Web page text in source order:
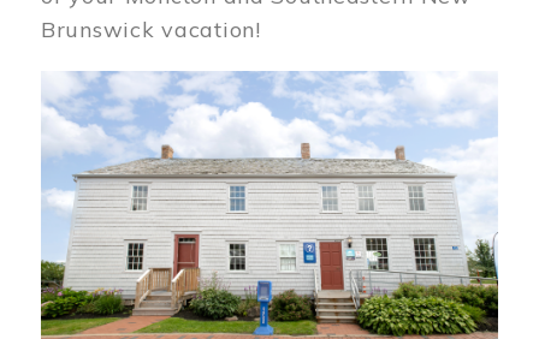
Brunswick vacation!
Image